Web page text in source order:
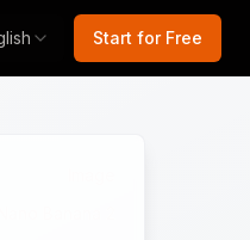
Start for Free